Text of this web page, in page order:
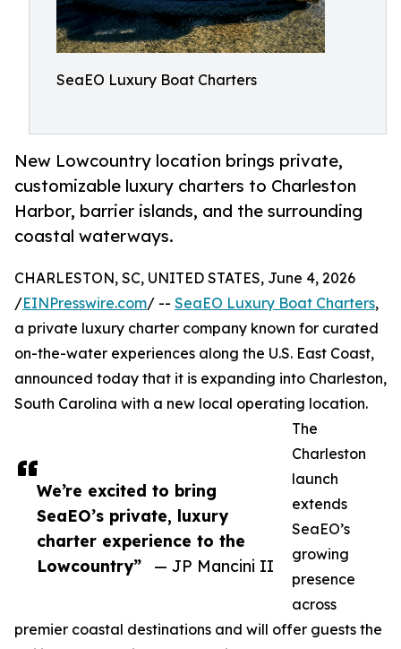
SeaEO Luxury Boat Charters
New Lowcountry location brings private,
customizable luxury charters to Charleston
Harbor, barrier islands, and the surrounding
coastal waterways.
We’re excited to bring
SeaEO’s private, luxury
charter experience to the
Lowcountry”
— JP Mancini II
CHARLESTON, SC, UNITED STATES, June 4, 2026
/EINPresswire.com/ -- SeaEO Luxury Boat Charters,
a private luxury charter company known for curated
on-the-water experiences along the U.S. East Coast,
announced today that it is expanding into Charleston,
South Carolina with a new local operating location.
The
Charleston
launch
extends
SeaEO’s
growing
presence
across
premier coastal destinations and will offer guests the